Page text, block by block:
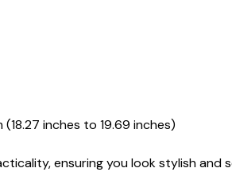
inches to 19.69 inches)
ensuring you look stylish and